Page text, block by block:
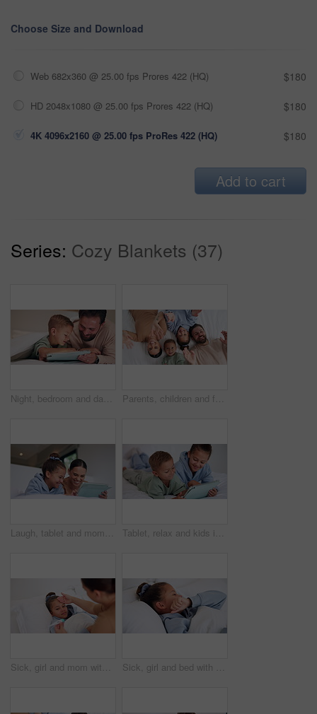
Choose Size and Download
Web 682x360 @ 25.00 fps Prores 422 (HQ) $180
HD 2048x1080 @ 25.00 fps Prores 422 (HQ) $180
4K 4096x2160 @ 25.00 fps ProRes 422 (HQ) $180
Add to cart
Series: Cozy Blankets (37)
Night, bedroom and dad with child on tablet for education games, entertainment and online in home. Family, happy and father with boy on digital tech for subscription, bonding and connection together Parents, children and face with wave on bed, above and happy with bonding, laying and relax in home. People, kids and smile for portrait with hello, connection or rest on weekend at family house
Laugh, tablet and mom with child on bed for watching movies, online videos and streaming. Family, home and happy mother with girl on tech for bonding, connection and relax in bedroom with website Tablet, relax and kids in bedroom with smile for streaming show, movie choice and siblings bonding. Bed, happy children and tech in home for subscription, watch cartoon or entertainment in morning
Sick, girl and mom with thermometer in bed for fever, influenza or temperature in home. Child, kid and mother monitoring cold with cough, allergy or flu symptoms for virus or infection in house Sick, girl and bed with cough, virus or fever for influenza, symptoms or viral infection in home. Child, kid and cold with flu or sinus in bedroom sheets for hayfever, allergy or germs in house